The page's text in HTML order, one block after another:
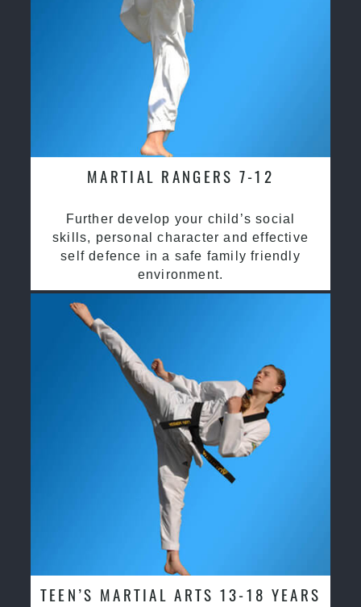
MARTIAL RANGERS 7-12
Further develop your child’s social
skills, personal character and effective
self defence in a safe family friendly
environment.
TEEN’S MARTIAL ARTS 13-18 YEARS